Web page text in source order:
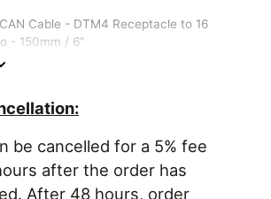
Cable - DTM4 Receptacle to 16
- 150mm / 6"
Elite 550/750 Plug "n" Play
NOTICE:
it is unlawful to tamper with your
be cancelled for a 5% fee
after the order has
After 48 hours, order